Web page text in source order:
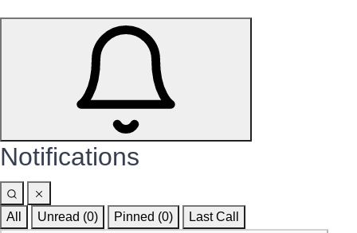
Notifications
All Unread (0) Pinned (0) Last Call